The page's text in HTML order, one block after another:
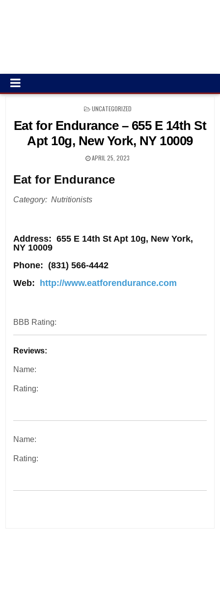
POSTED
UNCATEGORIZED
Eat for Endurance – 655 E 14th St
Apt 10g, New York, NY 10009
APRIL 25, 2023
Eat for Endurance
Category: Nutritionists
Address: 655 E 14th St Apt 10g, New York,
NY 10009
Phone: (831) 566-4442
Web: http://www.eatforendurance.com
BBB Rating:
Reviews:
Name:
Rating:
Name:
Rating: